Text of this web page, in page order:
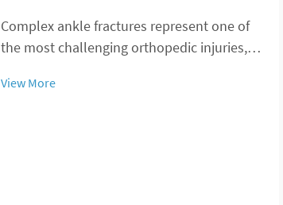
Complex ankle fractures represent one of
the most challenging orthopedic injuries,
advanced fixation techniques to restore
View More